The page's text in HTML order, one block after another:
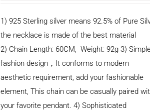
1) 925 Sterling silver means 92.5% of Pure
the necklace is made of the best material
2) Chain Length: 60CM, Weight: 92g 3)
fashion design，It conforms to modern
aesthetic requirement, add your fashionable
element, This chain can be casually paired
your favorite pendant. 4) Sophisticated